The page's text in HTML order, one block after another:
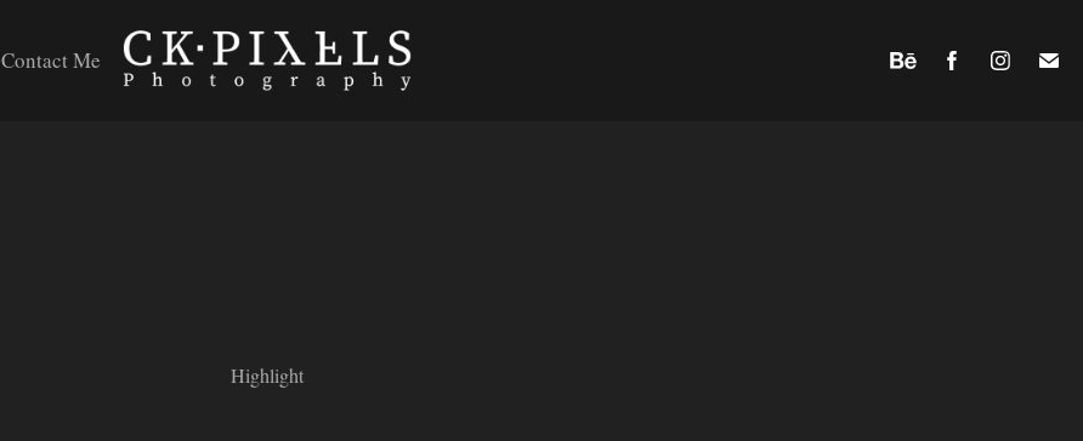
Contact Me
Highlight